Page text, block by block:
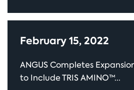
February 15, 2022
ANGUS Completes
to Include TRIS AMINO™...